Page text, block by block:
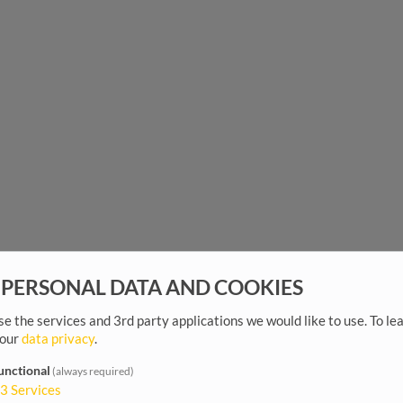
DATA AND COOKIES
the services and 3rd party applications we would like to use.To
data privacy.
(always required)
3 Services